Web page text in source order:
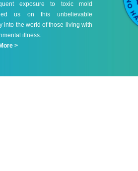
exposure to toxic mold
us on this unbelievable
into the world of those living with
illness.
>